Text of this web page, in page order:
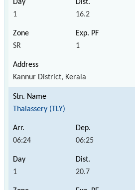
1 16.2
SR 1
Kannur District, Kerala
Thalassery (TLY)
06:24 06:25
1 20.7